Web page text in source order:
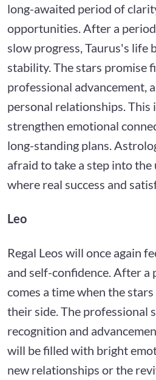
long-awaited period of
opportunities. After a
slow progress, Taurus's life
stability. The stars promise
professional advancement,
personal relationships. This
strengthen emotional
long-standing plans.
afraid to take a step into
where real success and
Leo
Regal Leos will once again
and self-confidence. After a
comes a time when the
their side. The professional
recognition and
will be filled with bright
new relationships or the